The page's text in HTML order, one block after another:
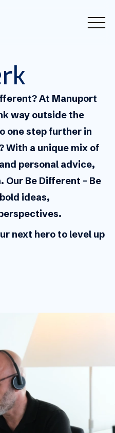
At Manuport
way outside the
one step further in
With a unique mix of
personal advice,
Our Be Different – Be
ideas,
next hero to level up